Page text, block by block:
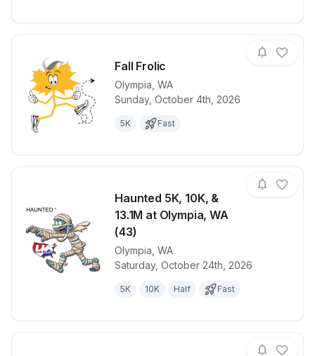
Fall Frolic
Olympia WA
Sunday, October 4th, 2026
5K Fast
View details for raceFall Frolic
Haunted 5K, 10K, &
13.1M at Olympia, WA
(43)
Olympia WA
Saturday, October 24th, 2026
5K 10K Half Fast
View details for race